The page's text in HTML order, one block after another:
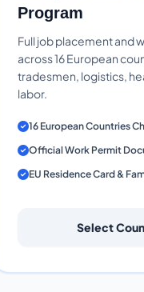
Program
Full job placement and
across 16 European
tradesmen, logistics,
labor.
16 European Countries
Official Work Permit
EU Residence Card &
Select